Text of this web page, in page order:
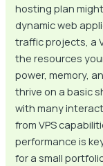
hosting plan
dynamic web
traffic projects, a
the resources
power, memory,
thrive on a basic
with many
from VPS
performance is
for a small